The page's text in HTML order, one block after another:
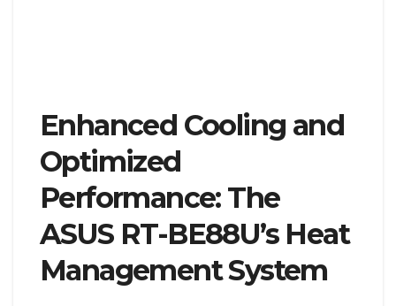
Enhanced Cooling and
Optimized
Performance: The
ASUS RT-BE88U’s Heat
Management System